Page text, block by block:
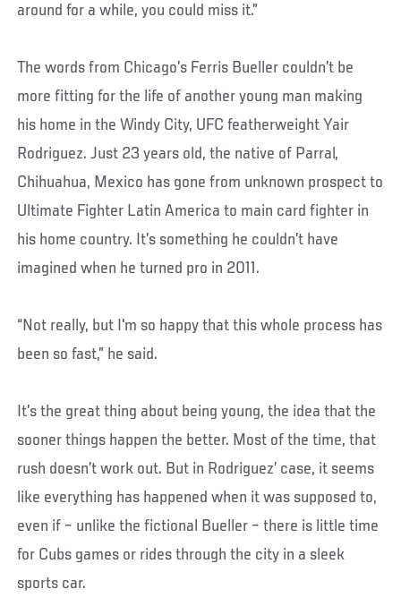
around for a while, you could miss it.”
The words from Chicago’s Ferris Bueller couldn’t be
more fitting for the life of another young man making
his home in the Windy City, UFC featherweight Yair
Rodriguez. Just 23 years old, the native of Parral,
Chihuahua, Mexico has gone from unknown prospect to
Ultimate Fighter Latin America to main card fighter in
his home country. It’s something he couldn’t have
imagined when he turned pro in 2011.
“Not really, but I'm so happy that this whole process has
been so fast,” he said.
It’s the great thing about being young, the idea that the
sooner things happen the better. Most of the time, that
rush doesn’t work out. But in Rodriguez’ case, it seems
like everything has happened when it was supposed to,
even if – unlike the fictional Bueller – there is little time
for Cubs games or rides through the city in a sleek
sports car.